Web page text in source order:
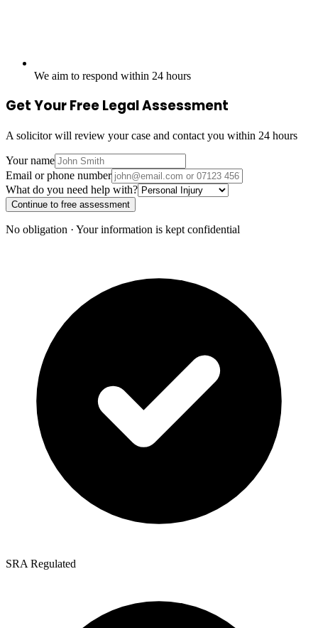
We aim to respond within 24 hours
Get Your Free Legal Assessment
A solicitor will review your case and contact you within 24 hours
Your name
Email or phone number
What do you need help with?
Continue to free assessment
No obligation · Your information is kept confidential
SRA Regulated